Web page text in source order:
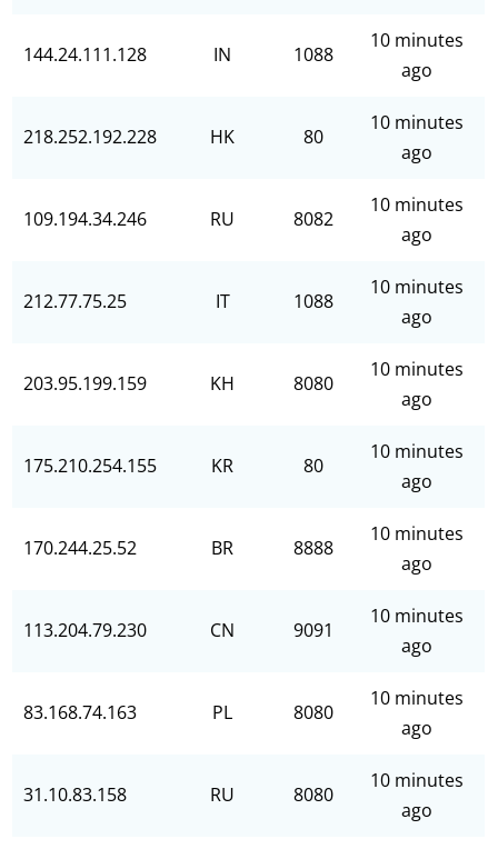
144.24.111.128 IN 1088
10 minutes
ago
218.252.192.228 HK 80
10 minutes
ago
109.194.34.246 RU 8082
10 minutes
ago
212.77.75.25 IT 1088
10 minutes
ago
203.95.199.159 KH 8080
10 minutes
ago
175.210.254.155 KR 80
10 minutes
ago
170.244.25.52 BR 8888
10 minutes
ago
113.204.79.230 CN 9091
10 minutes
ago
83.168.74.163 PL 8080
10 minutes
ago
31.10.83.158 RU 8080
10 minutes
ago